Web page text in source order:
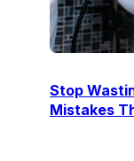
Stop
Mistakes